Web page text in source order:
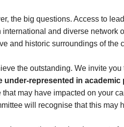
the big questions. Access to
and diverse network
and historic surroundings of the
the outstanding. We invite you
represented in academic
may have impacted on your
will recognise that this may